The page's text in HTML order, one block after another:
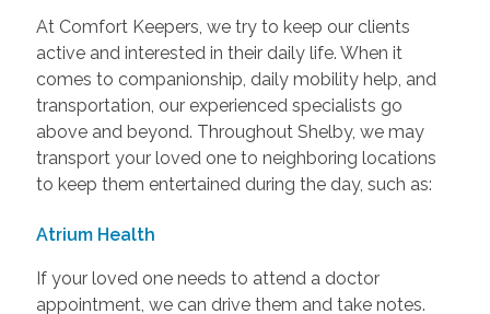
At Comfort Keepers, we try to keep our clients
active and interested in their daily life. When it
comes to companionship, daily mobility help, and
transportation, our experienced specialists go
above and beyond. Throughout Shelby, we may
transport your loved one to neighboring locations
to keep them entertained during the day, such as:
Atrium Health
If your loved one needs to attend a doctor
appointment, we can drive them and take notes.